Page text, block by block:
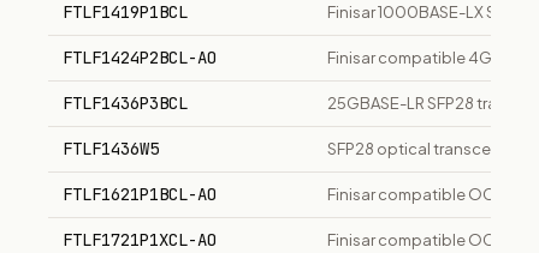
FTLF1419P1BCL Finisar 1000BASE-LX SFP
FTLF1424P2BCL-AO Finisar compatible 4GBase-
FTLF1436P3BCL 25GBASE-LR SFP28
FTLF1436W5 SFP28 optical transceiver
FTLF1621P1BCL-AO Finisar compatible OC-48-
FTLF1721P1XCL-AO Finisar compatible OC-48-